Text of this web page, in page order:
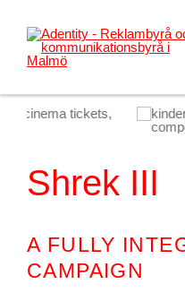
VÅRT
Shrek III
A FULLY
CAMPAIGN